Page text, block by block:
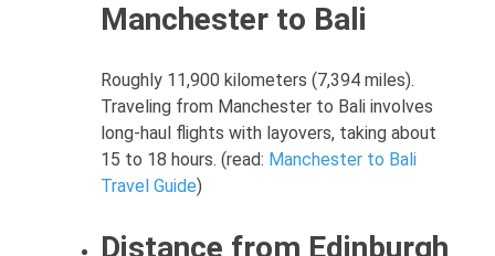
Manchester to Bali
Roughly 11,900 kilometers (7,394 miles).
Traveling from Manchester to Bali involves
long-haul flights with layovers, taking about
15 to 18 hours. (read: Manchester to Bali
Travel Guide)
Distance from Edinburgh